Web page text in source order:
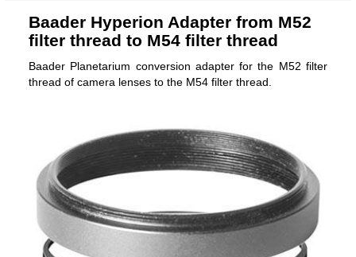
Baader Hyperion Adapter from M52
filter thread to M54 filter thread
Baader Planetarium conversion adapter for the M52 filter
thread of camera lenses to the M54 filter thread.